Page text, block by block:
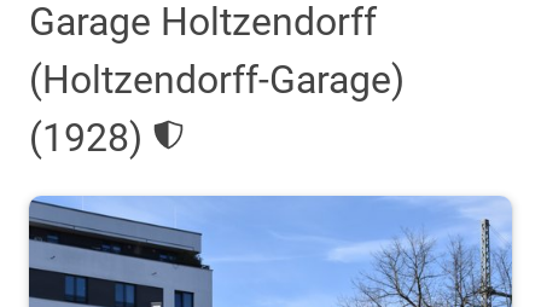
Garage Holtzendorff
(Holtzendorff-Garage)
(1928)